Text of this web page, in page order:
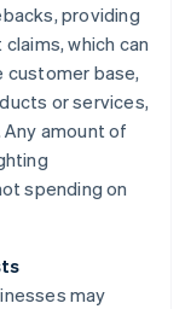
providing
which can
base,
or services,
amount of
spending on
may